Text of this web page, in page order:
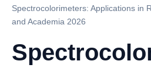
Spectrocolorimeters: Applications in
and Academia 2026